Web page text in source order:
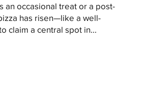
an occasional treat or a post-
has risen—like a well-
claim a central spot in...